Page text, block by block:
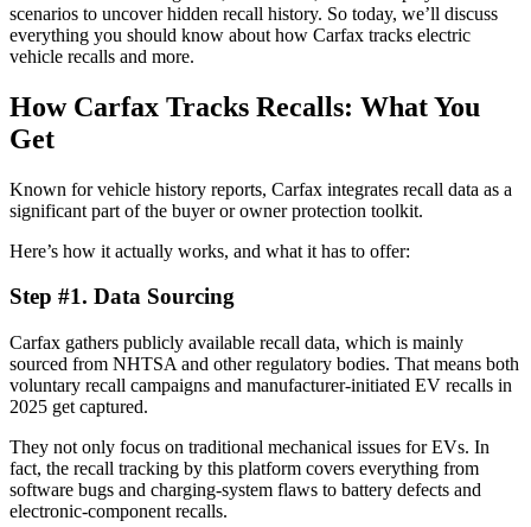
scenarios to uncover hidden recall history. So today, we’ll discuss
everything you should know about how Carfax tracks electric
vehicle recalls and more.
How Carfax Tracks Recalls: What You
Get
Known for vehicle history reports, Carfax integrates recall data as a
significant part of the buyer or owner protection toolkit.
Here’s how it actually works, and what it has to offer:
Step #1. Data Sourcing
Carfax gathers publicly available recall data, which is mainly
sourced from NHTSA and other regulatory bodies. That means both
voluntary recall campaigns and manufacturer-initiated EV recalls in
2025 get captured.
They not only focus on traditional mechanical issues for EVs. In
fact, the recall tracking by this platform covers everything from
software bugs and charging-system flaws to battery defects and
electronic-component recalls.